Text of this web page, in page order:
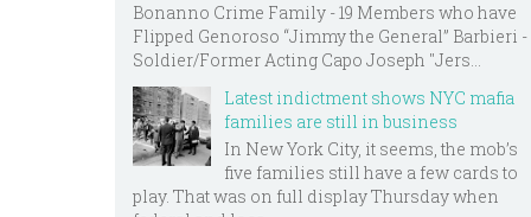
Bonanno Crime Family - 19 Members who have
Flipped Genoroso “Jimmy the General” Barbieri -
Soldier/Former Acting Capo Joseph "Jers...
Latest indictment shows NYC mafia
families are still in business
In New York City, it seems, the mob’s
five families still have a few cards to
play. That was on full display Thursday when